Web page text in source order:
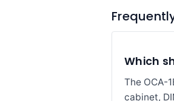
Which
The OCA-
cabinet,